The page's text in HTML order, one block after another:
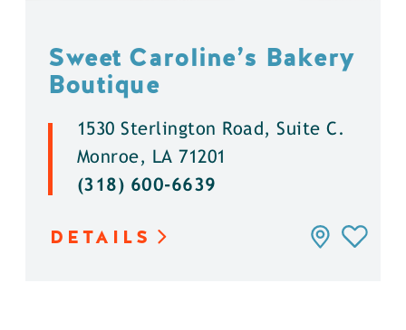
Sweet Caroline’s Bakery
Boutique
1530 Sterlington Road, Suite C.
Monroe, LA 71201
(318) 600-6639
DETAILS